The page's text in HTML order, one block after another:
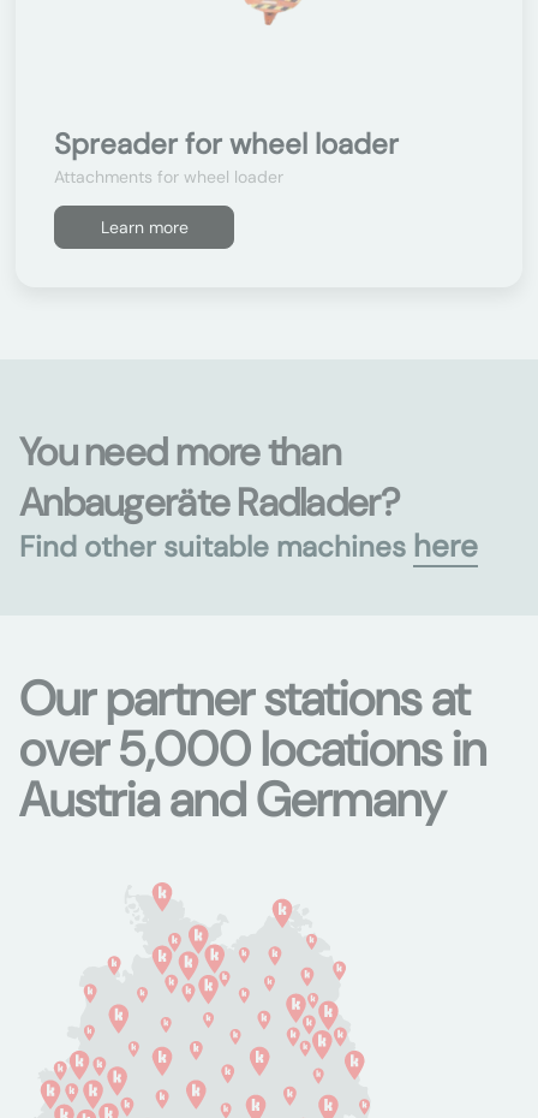
Spreader for wheel loader
Attachments for wheel loader
Learn more
You need more than
Anbaugeräte Radlader?
Find other suitable machines here
Our partner stations at
over 5,000 locations in
Austria and Germany